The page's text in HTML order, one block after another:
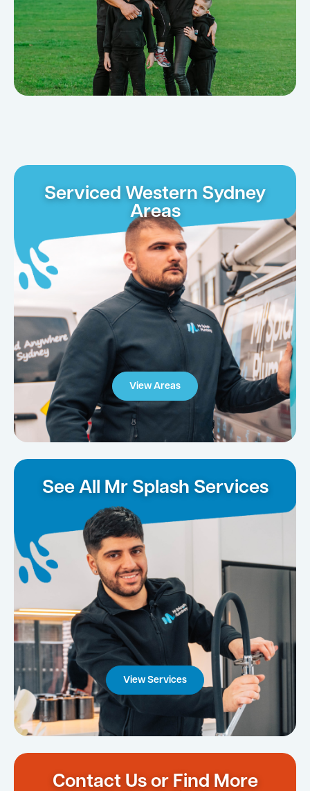
Serviced Western Sydney
Areas
View Areas
See All Mr Splash Services
View Services
Contact Us or Find More